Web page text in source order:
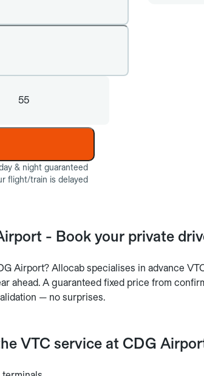
55
& night guaranteed
flight/train is delayed
- Book your private
Airport? Allocab specialises in advance
ahead. A guaranteed fixed price from
— no surprises.
VTC service at CDG